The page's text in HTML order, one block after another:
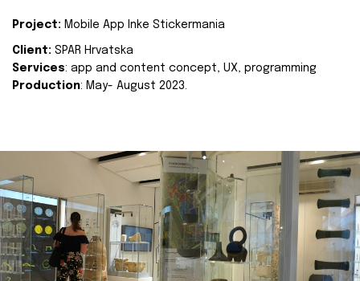
Project: Mobile App Inke Stickermania
Client: SPAR Hrvatska
Services: app and content concept, UX, programming
Production: May- August 2023.